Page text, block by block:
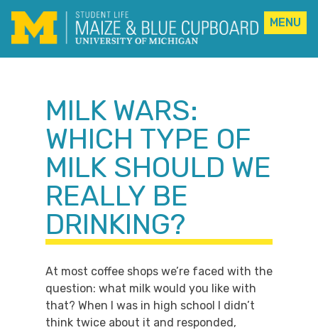
MENU
MILK WARS:
WHICH TYPE OF
MILK SHOULD WE
REALLY BE
DRINKING?
At most coffee shops we’re faced with the
question: what milk would you like with
that? When I was in high school I didn’t
think twice about it and responded,